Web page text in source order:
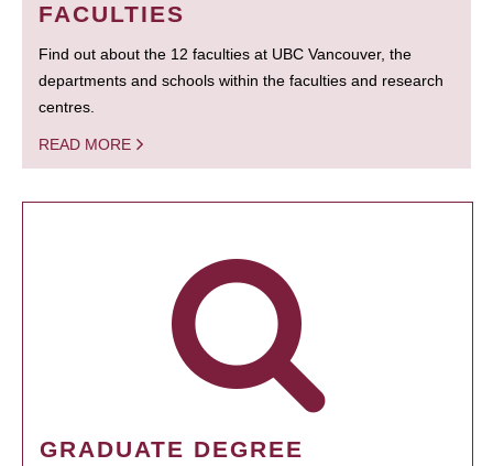
FACULTIES
Find out about the 12 faculties at UBC Vancouver, the
departments and schools within the faculties and research
centres.
READ MORE
GRADUATE DEGREE